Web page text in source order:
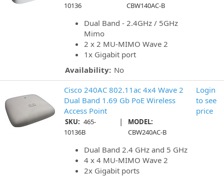
10136
CBW140AC-B
Dual Band - 2.4GHz / 5GHz
Mimo
2 x 2 MU-MIMO Wave 2
1x Gigabit port
Availability: No
Cisco 240AC 802.11ac 4x4 Wave 2
Dual Band 1.69 Gb PoE Wireless
Access Point
SKU: 465-
10136B
|
MODEL:
CBW240AC-B
Dual Band 2.4 GHz and 5 GHz
4 x 4 MU-MIMO Wave 2
2x Gigabit ports
Login
to see
price